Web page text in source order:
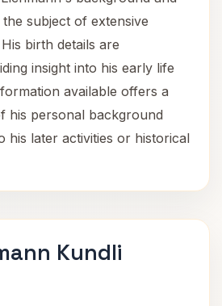
subject of extensive
birth details are
insight into his early life
available offers a
his personal background
his later activities or historical
Kundli